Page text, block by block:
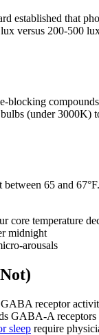
established that
versus 200-500
(under
65 and
core temperature
midnight
arousals
receptor
GABA-A receptors
sleep require